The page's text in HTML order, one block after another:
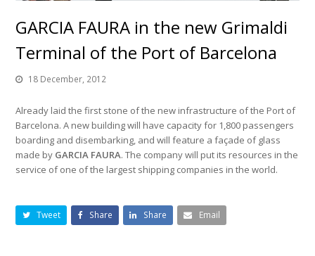
GARCIA FAURA in the new Grimaldi
Terminal of the Port of Barcelona
18 December, 2012
Already laid the first stone of the new infrastructure of the Port of
Barcelona. A new building will have capacity for 1,800 passengers
boarding and disembarking, and will feature a façade of glass
made by GARCIA FAURA. The company will put its resources in the
service of one of the largest shipping companies in the world.
Tweet Share Share Email